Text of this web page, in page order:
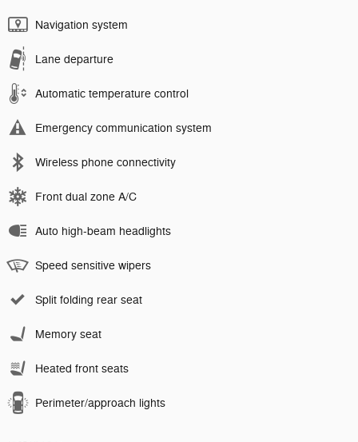
Navigation system
Lane departure
Automatic temperature control
Emergency communication system
Wireless phone connectivity
Front dual zone A/C
Auto high-beam headlights
Speed sensitive wipers
Split folding rear seat
Memory seat
Heated front seats
Perimeter/approach lights